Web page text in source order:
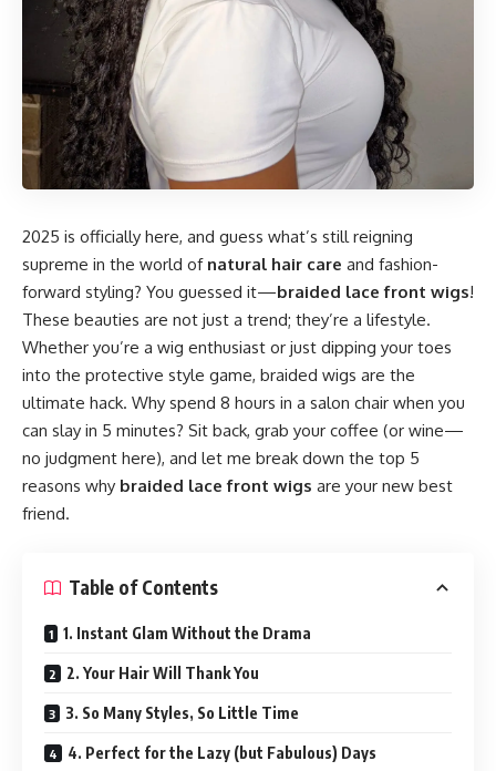
2025 is officially here, and guess what’s still reigning
supreme in the world of natural hair care and fashion-
forward styling? You guessed it—braided lace front wigs!
These beauties are not just a trend; they’re a lifestyle.
Whether you’re a wig enthusiast or just dipping your toes
into the protective style game, braided wigs are the
ultimate hack. Why spend 8 hours in a salon chair when you
can slay in 5 minutes? Sit back, grab your coffee (or wine—
no judgment here), and let me break down the top 5
reasons why braided lace front wigs are your new best
friend.
Table of Contents
1. Instant Glam Without the Drama
2. Your Hair Will Thank You
3. So Many Styles, So Little Time
4. Perfect for the Lazy (but Fabulous) Days